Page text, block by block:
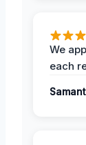
We
each